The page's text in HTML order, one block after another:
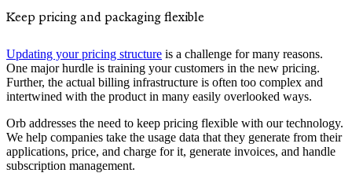
Keep pricing and packaging flexible
Updating your pricing structure is a challenge for many reasons.
One major hurdle is training your customers in the new pricing.
Further, the actual billing infrastructure is often too complex and
intertwined with the product in many easily overlooked ways.
Orb addresses the need to keep pricing flexible with our technology.
We help companies take the usage data that they generate from their
applications, price, and charge for it, generate invoices, and handle
subscription management.